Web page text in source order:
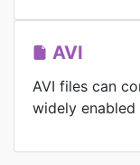
AVI
AVI files can
widely